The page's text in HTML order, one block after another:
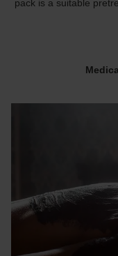
pack is a suitable